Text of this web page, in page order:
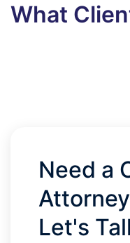
What
Need a
Let's